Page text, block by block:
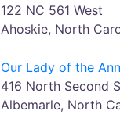
122 NC 561 West
Ahoskie, North
Our Lady of the
416 North Second
Albemarle, North